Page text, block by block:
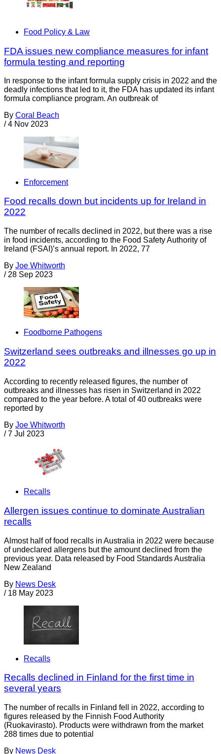
Food Policy & Law
FDA issues new compliance measures for infant
formula testing and reporting
In response to the infant formula supply crisis in 2022 and the
deadly infections that led to it, the FDA has updated its infant
formula compliance program. An outbreak of
By Coral Beach
/ 4 Nov 2023
Enforcement
Food recalls down but incidents up for Ireland in
2022
The number of recalls declined in 2022, but there was a rise
in food incidents, according to the Food Safety Authority of
Ireland (FSAI)’s annual report. In 2022, 77
By Joe Whitworth
/ 28 Sep 2023
Foodborne Pathogens
Switzerland sees outbreaks and illnesses go up in
2022
According to recently released figures, the number of
outbreaks and illnesses has risen in Switzerland in 2022
compared to the year before. A total of 40 outbreaks were
reported by
By Joe Whitworth
/ 7 Jul 2023
Recalls
Allergen issues continue to dominate Australian
recalls
Almost half of food recalls in Australia in 2022 were because
of undeclared allergens but the amount declined from the
previous year. Data released by Food Standards Australia
New Zealand
By News Desk
/ 18 May 2023
Recalls
Recalls declined in Finland for the first time in
several years
The number of recalls in Finland fell in 2022, according to
figures released by the Finnish Food Authority
(Ruokavirasto). Products were withdrawn from the market
288 times due to potential
By News Desk